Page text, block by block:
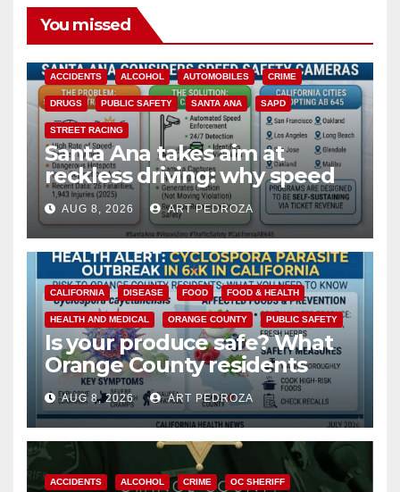
You missed
ACCIDENTS ALCOHOL AUTOMOBILES CRIME
DRUGS PUBLIC SAFETY SANTA ANA SAPD
STREET RACING
Santa Ana takes aim at
reckless driving: why speed
cameras are a win for public
safety
AUG 8, 2026 ART PEDROZA
CALIFORNIA DISEASE FOOD FOOD & HEALTH
HEALTH AND MEDICAL ORANGE COUNTY PUBLIC SAFETY
Is your produce safe? What
Orange County residents
need to know about the
Cyclospora Parasite
AUG 8, 2026 ART PEDROZA
ACCIDENTS ALCOHOL CRIME OC SHERIFF